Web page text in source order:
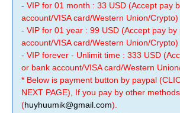
- VIP for 01 month : 33 USD (Accept pay
account/VISA card/Western Union/Crypto)
- VIP for 01 year : 99 USD (Accept pay
account/VISA card/Western Union/Crypto)
- VIP forever - Unlimit time : 333 USD
or bank account/VISA card/Western
* Below is payment button by paypal
NEXT PAGE), If you pay by other
(huyhuumik@gmail.com).